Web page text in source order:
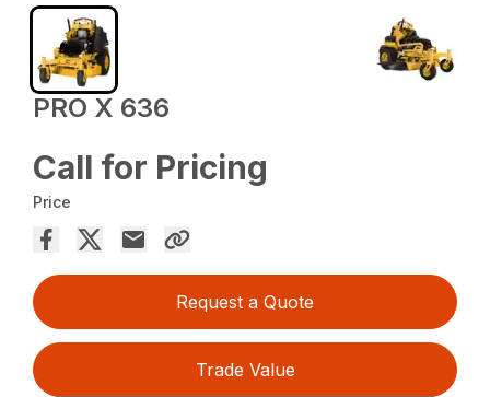
PRO X 636
Call for Pricing
Price
Request a Quote
Trade Value